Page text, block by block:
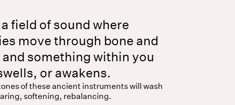
field of sound where
move through bone and
something within you
or awakens.
of these ancient instruments will wash
softening, rebalancing.